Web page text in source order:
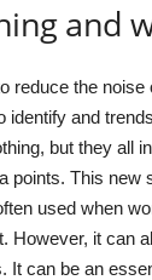
and
reduce the
identify and
but they all
points. This
used when
However, it can
It can be an